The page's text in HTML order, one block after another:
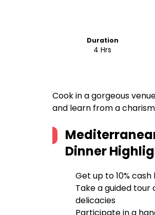
Duration
4 Hrs
Cook in a gorgeous
and learn from a
Dinner
Get up to 10%
Take a guided
delicacies